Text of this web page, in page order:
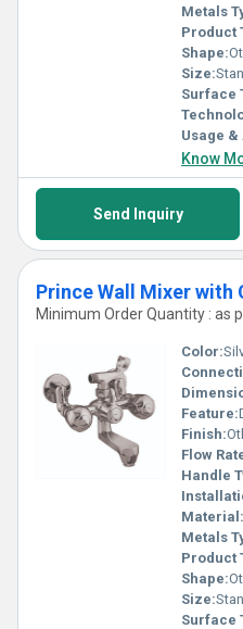
Metals
Product
Shape:
Size:
Surface
Usage
Know
Send Inquiry
Prince Wall Mixer with
Minimum Order Quantity : as
Color:
Feature:
Finish:
Flow
Handle
Material:
Metals
Product
Shape:
Size:
Surface